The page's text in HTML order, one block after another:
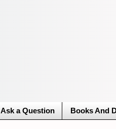
Ask a Question Books And